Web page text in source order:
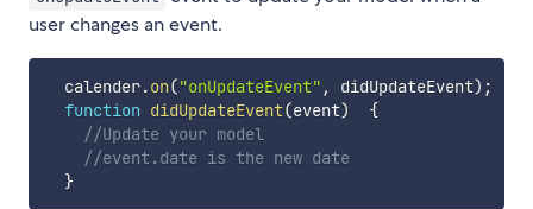
user changes an event.
  calender
.on("onUpdateEvent" , didUpdateEvent) ;
function didUpdateEvent(event)
{
//Update your model
}